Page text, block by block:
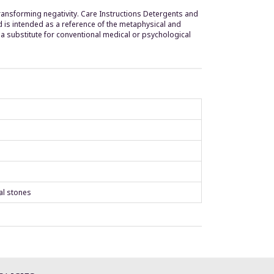
negativity. Care Instructions Detergents and
intended as a reference of the metaphysical and
substitute for conventional medical or psychological
stones